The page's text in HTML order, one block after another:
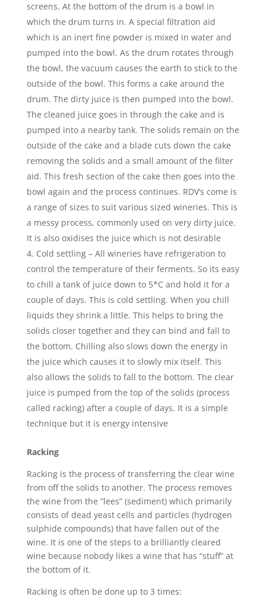
screens. At the bottom of the drum is a bowl in
which the drum turns in. A special filtration aid
which is an inert fine powder is mixed in water and
pumped into the bowl. As the drum rotates through
the bowl, the vacuum causes the earth to stick to the
outside of the bowl. This forms a cake around the
drum. The dirty juice is then pumped into the bowl.
The cleaned juice goes in through the cake and is
pumped into a nearby tank. The solids remain on the
outside of the cake and a blade cuts down the cake
removing the solids and a small amount of the filter
aid. This fresh section of the cake then goes into the
bowl again and the process continues. RDV’s come is
a range of sizes to suit various sized wineries. This is
a messy process, commonly used on very dirty juice.
It is also oxidises the juice which is not desirable
Cold settling – All wineries have refrigeration to
control the temperature of their ferments. So its easy
to chill a tank of juice down to 5*C and hold it for a
couple of days. This is cold settling. When you chill
liquids they shrink a little. This helps to bring the
solids closer together and they can bind and fall to
the bottom. Chilling also slows down the energy in
the juice which causes it to slowly mix itself. This
also allows the solids to fall to the bottom. The clear
juice is pumped from the top of the solids (process
called racking) after a couple of days. It is a simple
technique but it is energy intensive
Racking
Racking is the process of transferring the clear wine
from off the solids to another. The process removes
the wine from the “lees” (sediment) which primarily
consists of dead yeast cells and particles (hydrogen
sulphide compounds) that have fallen out of the
wine. It is one of the steps to a brilliantly cleared
wine because nobody likes a wine that has “stuff” at
the bottom of it.
Racking is often be done up to 3 times: